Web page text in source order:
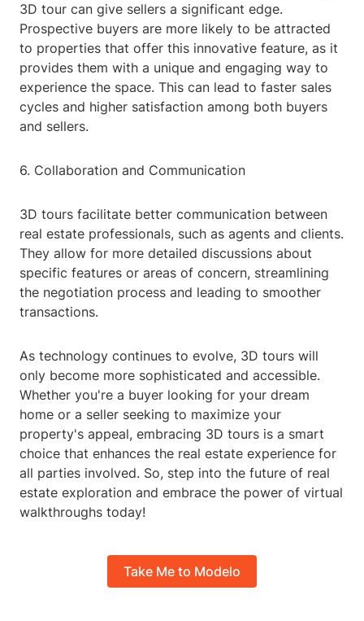
3D tour can give sellers a significant edge.
Prospective buyers are more likely to be attracted
to properties that offer this innovative feature, as it
provides them with a unique and engaging way to
experience the space. This can lead to faster sales
cycles and higher satisfaction among both buyers
and sellers.
6. Collaboration and Communication
3D tours facilitate better communication between
real estate professionals, such as agents and clients.
They allow for more detailed discussions about
specific features or areas of concern, streamlining
the negotiation process and leading to smoother
transactions.
As technology continues to evolve, 3D tours will
only become more sophisticated and accessible.
Whether you're a buyer looking for your dream
home or a seller seeking to maximize your
property's appeal, embracing 3D tours is a smart
choice that enhances the real estate experience for
all parties involved. So, step into the future of real
estate exploration and embrace the power of virtual
walkthroughs today!
Take Me to Modelo